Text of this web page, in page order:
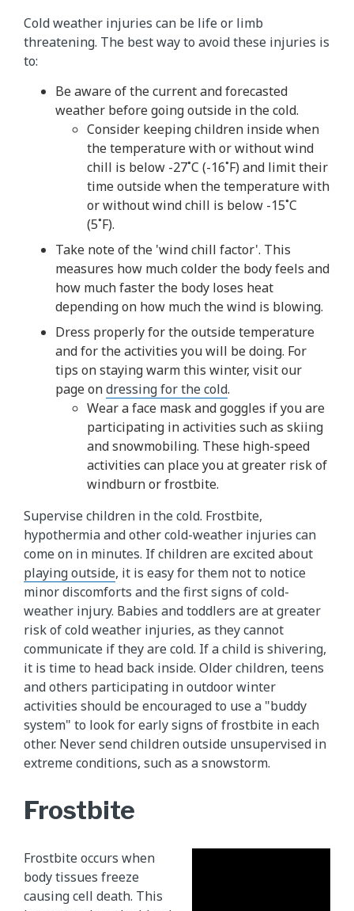
Cold weather injuries can be life or limb
threatening. The best way to avoid these injuries is
to:
Be aware of the current and forecasted
weather before going outside in the cold.
Consider keeping children inside when
the temperature with or without wind
chill is below -27˚C (-16˚F) and limit their
time outside when the temperature with
or without wind chill is below -15˚C
(5˚F).
Take note of the 'wind chill factor'. This
measures how much colder the body feels and
how much faster the body loses heat
depending on how much the wind is blowing.
Dress properly for the outside temperature
and for the activities you will be doing. For
tips on staying warm this winter, visit our
page ondressing for the cold.
Wear a face mask and goggles if you are
participating in activities such as skiing
and snowmobiling. These high-speed
activities can place you at greater risk of
windburn or frostbite.
Supervise children in the cold. Frostbite,
hypothermia and other cold-weather injuries can
come on in minutes. If children are excited about
playing outside, it is easy for them not to notice
minor discomforts and the first signs of cold-
weather injury. Babies and toddlers are at greater
risk of cold weather injuries, as they cannot
communicate if they are cold. If a child is shivering,
it is time to head back inside. Older children, teens
and others participating in outdoor winter
activities should be encouraged to use a "buddy
system" to look for early signs of frostbite in each
other. Never send children outside unsupervised in
extreme conditions, such as a snowstorm.
Frostbite
Frostbite occurs when
body tissues freeze
causing cell death. This